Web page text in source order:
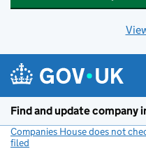
Find and update company
Companies House does not
filed